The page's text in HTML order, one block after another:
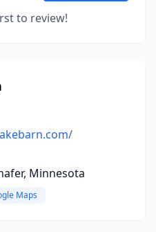
to review!
Minnesota
Maps